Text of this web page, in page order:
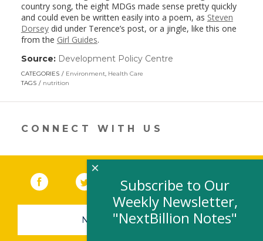
country song, the eight MDGs made sense pretty quickly
and could even be written easily into a poem, as Steven
Dorseydid under Terence’s post, or a jingle, like this one
from the Girl Guides.
Source: Development Policy Centre
new
CATEGORIES Environment, Health Care
TAGS
nutrition
CONNECT WITH US
Facebook (link opens in a new window)
Twitter(link opens in a new window)
YouTube (link opens in a new
LinkedIn
NEWSLETTER SIGN-UP
Subscribe to Our
Weekly Newsletter,
"NextBillion Notes"
×